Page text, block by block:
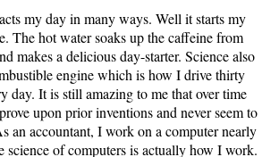
my day in many ways. Well it starts my
The hot water soaks up the caffeine from
makes a delicious day-starter. Science also
engine which is how I drive thirty
day. It is still amazing to me that over time
upon prior inventions and never seem to
an accountant, I work on a computer nearly
science of computers is actually how I work.